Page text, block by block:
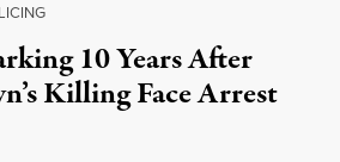
10 Years After
Killing Face Arrest